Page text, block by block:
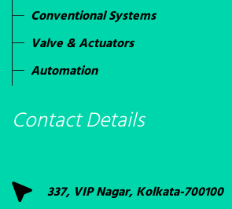
Conventional Systems
Valve & Actuators
Automation
Contact Details
337, VIP Nagar, Kolkata-700100